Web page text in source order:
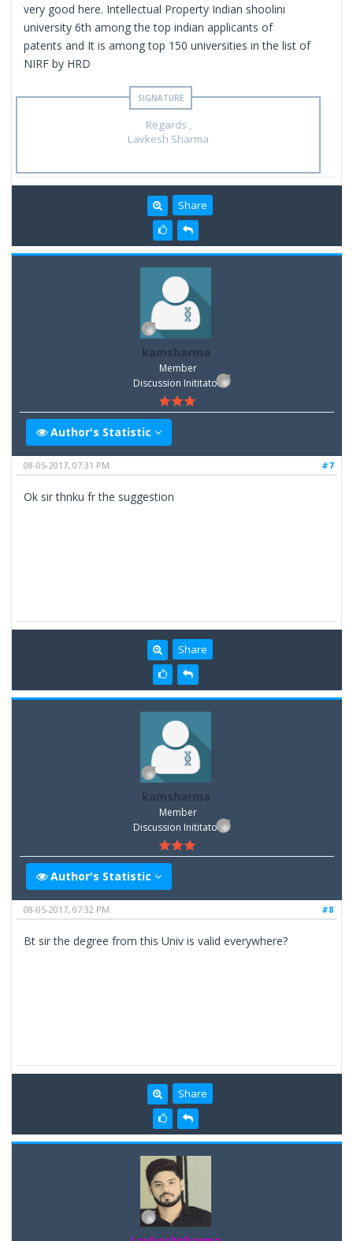
very good here. Intellectual Property Indian shoolini
university 6th among the top indian applicants of
patents and It is among top 150 universities in the list of
NIRF by HRD
Regards ,
Lavkesh Sharma
Share
kamsharma
Member
Discussion Inititator
Author's Statistic
#7
08-05-2017, 07:31 PM
Ok sir thnku fr the suggestion
Share
kamsharma
Member
Discussion Inititator
Author's Statistic
#8
08-05-2017, 07:32 PM
Bt sir the degree from this Univ is valid everywhere?
Share